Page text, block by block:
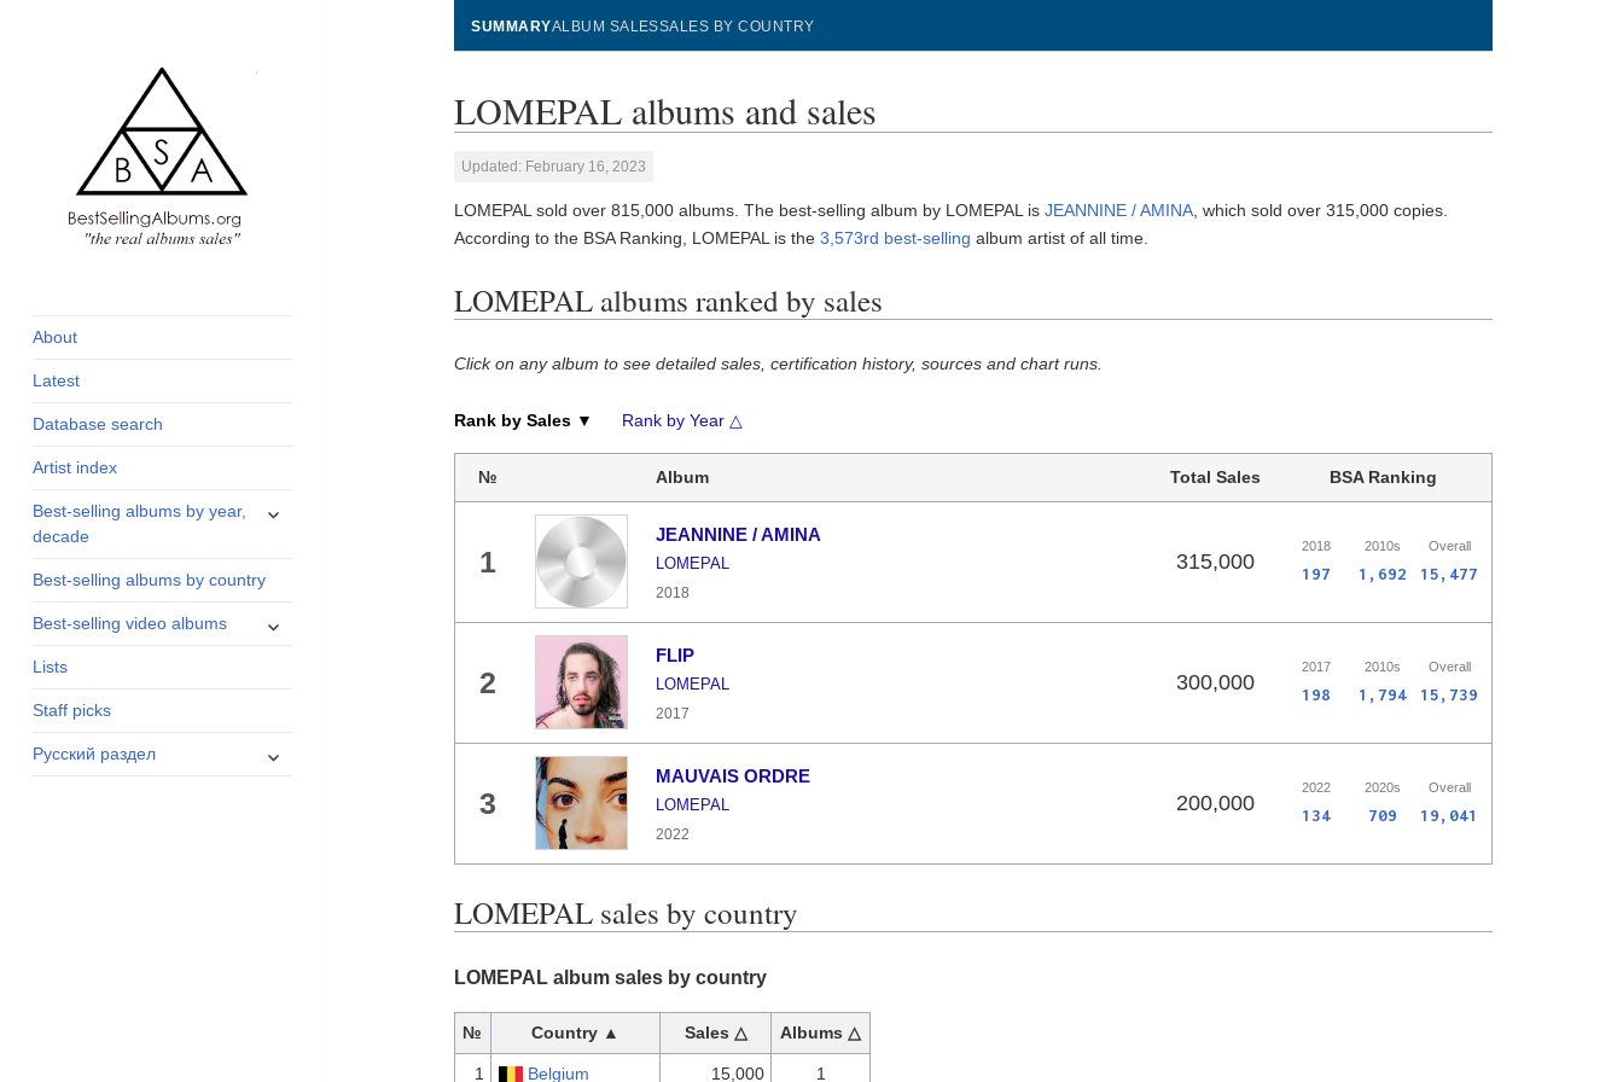
and industry
About
Latest
Database search
Artist index
Best-selling albums by year,
decade
expand
Best-selling albums by country
Best-selling video albums
expand
Lists
Staff picks
Русский раздел
expand
SUMMARYALBUM SALESSALES BY COUNTRY
LOMEPAL albums and sales
Updated: February 16, 2023
LOMEPAL sold over 815,000 albums. The best-selling album by LOMEPAL isJEANNINE / AMINA , which sold over 315,000 copies.
According to the BSA Ranking, LOMEPAL is the3,573rd best-selling album artist of all time.
LOMEPAL albums ranked by sales
Click on any album to see detailed sales, certification history, sources and chart runs.
Rank by Sales ▼ Rank by Year △
№ Album Total Sales BSA Ranking
1
JEANNINE / AMINA
LOMEPAL
2018
315,000
2018 2010s Overall
197 1,692 15,477
2
FLIP
LOMEPAL
2017
300,000
2017 2010s Overall
198 1,794 15,739
3
MAUVAIS ORDRE
LOMEPAL
2022
200,000
2022 2020s Overall
134 709 19,041
LOMEPAL sales by country
LOMEPAL album sales by country
№ Country ▲ Sales △ Albums △
1 Belgium 15,000 1